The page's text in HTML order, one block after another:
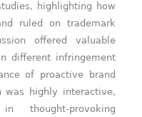
highlighting how
ruled on trademark
offered valuable
different infringement
of proactive brand
was highly interactive,
thought-provoking